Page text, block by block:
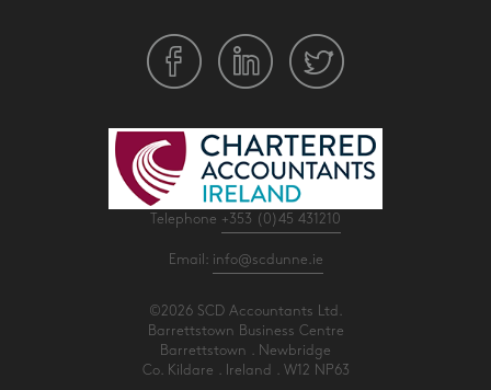
Telephone +353 (0)45 431210
Email: info@scdunne.ie
©2026 SCD Accountants Ltd.
Barrettstown Business Centre
Barrettstown . Newbridge
Co. Kildare . Ireland . W12 NP63